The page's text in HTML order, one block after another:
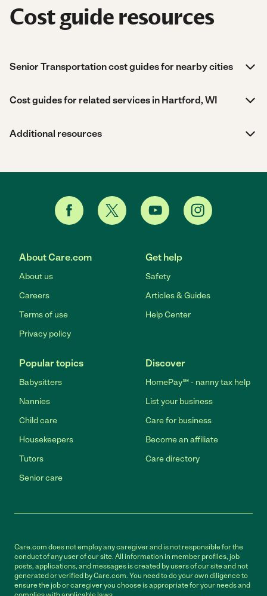
Cost guide resources
Senior Transportation cost guides for nearby cities
Cost guides for related services in Hartford, WI
Additional resources
About Care.com
About us
Careers
Terms of use
Privacy policy
Get help
Safety
Articles & Guides
Help Center
Popular topics
Babysitters
Nannies
Child care
Housekeepers
Tutors
Senior care
Discover
HomePay℠ - nanny tax help
List your business
Care for business
Become an affiliate
Care directory
Care.com does not employ any caregiver and is not responsible for the
conduct of any user of our site. All information in member profiles, job
posts, applications, and messages is created by users of our site and not
generated or verified by Care.com. You need to do your own diligence to
ensure the job or caregiver you choose is appropriate for your needs and